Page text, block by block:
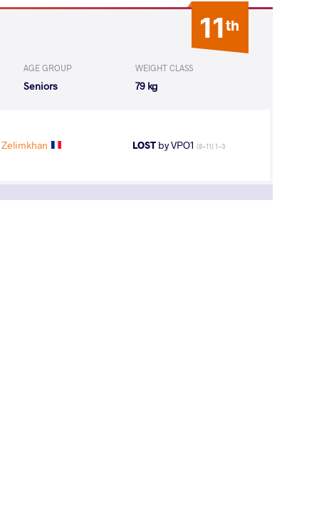
11th
AGE GROUP
Seniors
WEIGHT CLASS
79 kg
Zelimkhan LOSTby VPO1 (8-11) 1-3